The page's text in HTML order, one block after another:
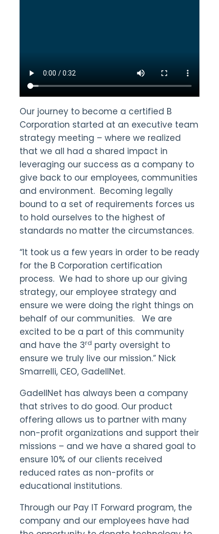
Our journey to become a certified B
Corporation started at an executive team
strategy meeting – where we realized
that we all had a shared impact in
leveraging our success as a company to
give back to our employees, communities
and environment. Becoming legally
bound to a set of requirements forces us
to hold ourselves to the highest of
standards no matter the circumstances.
“It took us a few years in order to be ready
for the B Corporation certification
process. We had to shore up our giving
strategy, our employee strategy and
ensure we were doing the right things on
behalf of our communities. We are
excited to be a part of this community
and have the 3rd party oversight to
ensure we truly live our mission.” Nick
Smarrelli, CEO, GadellNet.
GadellNet has always been a company
that strives to do good. Our product
offering allows us to partner with many
non-profit organizations and support their
missions – and we have a shared goal to
ensure 10% of our clients received
reduced rates as non-profits or
educational institutions.
Through our Pay IT Forward program, the
company and our employees have had